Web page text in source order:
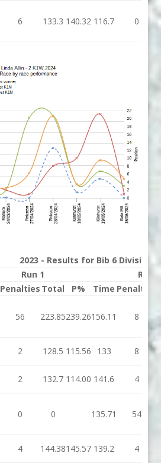
6 133.3 140.32 116.7 0
2023 - Results for Bib 6 Division 2
Run 1
Run 2
Penalties Total P% Time Penalties
56 223.85239.26156.11 8
2 128.5 115.56 133
8
2 132.7 114.00 141.6 4
0 0 135.71 54
4 144.38145.57 139.2 4